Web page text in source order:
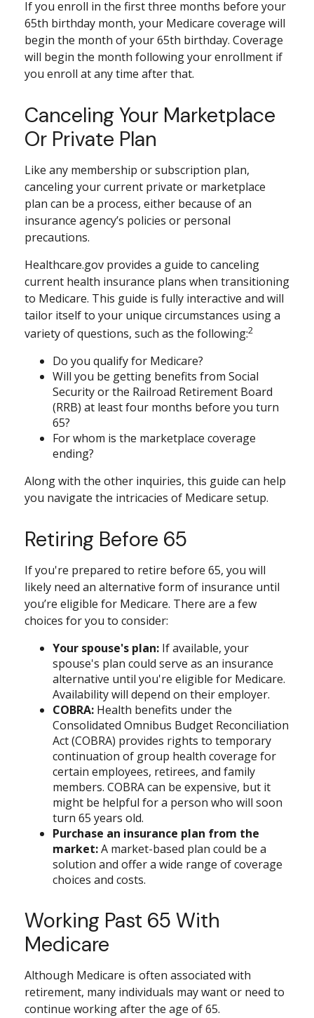
If you enroll in the first three months before your
65th birthday month, your Medicare coverage will
begin the month of your 65th birthday. Coverage
will begin the month following your enrollment if
you enroll at any time after that.
Canceling Your Marketplace
Or Private Plan
Like any membership or subscription plan,
canceling your current private or marketplace
plan can be a process, either because of an
insurance agency’s policies or personal
precautions.
Healthcare.gov provides a guide to canceling
current health insurance plans when transitioning
to Medicare. This guide is fully interactive and will
tailor itself to your unique circumstances using a
variety of questions, such as the following:2
Do you qualify for Medicare?
Will you be getting benefits from Social
Security or the Railroad Retirement Board
(RRB) at least four months before you turn
65?
For whom is the marketplace coverage
ending?
Along with the other inquiries, this guide can help
you navigate the intricacies of Medicare setup.
Retiring Before 65
If you're prepared to retire before 65, you will
likely need an alternative form of insurance until
you’re eligible for Medicare. There are a few
choices for you to consider:
Your spouse's plan: If available, your
spouse's plan could serve as an insurance
alternative until you're eligible for Medicare.
Availability will depend on their employer.
COBRA: Health benefits under the
Consolidated Omnibus Budget Reconciliation
Act (COBRA) provides rights to temporary
continuation of group health coverage for
certain employees, retirees, and family
members. COBRA can be expensive, but it
might be helpful for a person who will soon
turn 65 years old.
Purchase an insurance plan from the
market:A market-based plan could be a
solution and offer a wide range of coverage
choices and costs.
Working Past 65 With
Medicare
Although Medicare is often associated with
retirement, many individuals may want or need to
continue working after the age of 65.